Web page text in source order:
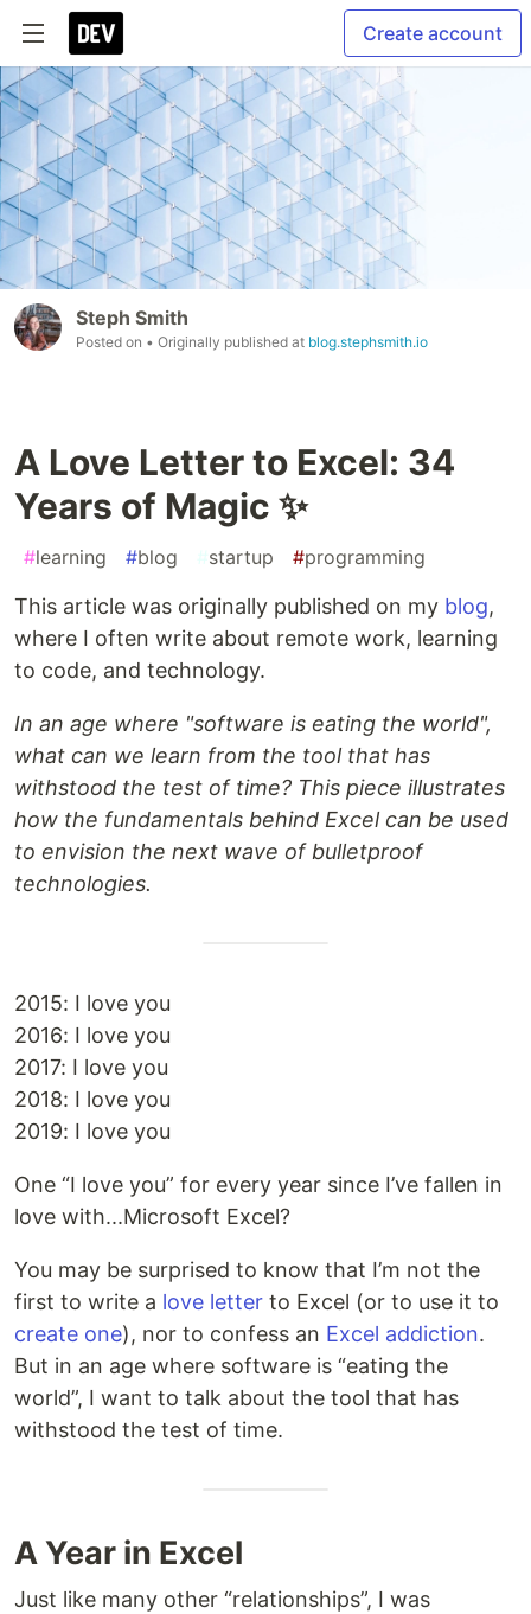
Create account
Steph Smith
Posted on • Originally published at blog.stephsmith.io
A Love Letter to Excel: 34
Years of Magic ✨
#learning #blog #startup #programming
This article was originally published on my blog,
where I often write about remote work, learning
to code, and technology.
In an age where "software is eating the world",
what can we learn from the tool that has
withstood the test of time? This piece illustrates
how the fundamentals behind Excel can be used
to envision the next wave of bulletproof
technologies.
2015: I love you
2016: I love you
2017: I love you
2018: I love you
2019: I love you
One “I love you” for every year since I’ve fallen in
love with...Microsoft Excel?
You may be surprised to know that I’m not the
first to write a love letter to Excel (or to use it to
create one), nor to confess an Excel addiction.
But in an age where software is “eating the
world”, I want to talk about the tool that has
withstood the test of time.
A Year in Excel
Just like many other “relationships”, I was